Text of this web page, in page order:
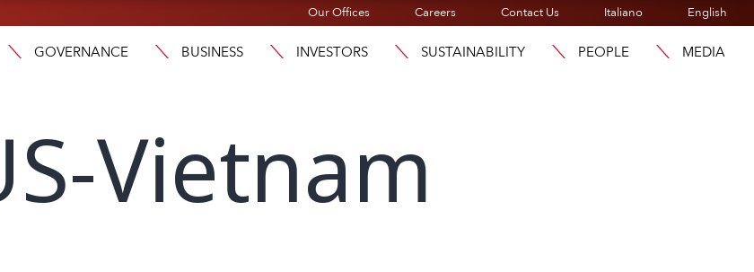
Our Offices Careers Contact Us Italiano English
GOVERNANCE BUSINESS INVESTORS SUSTAINABILITY PEOPLE MEDIA
Vietnam